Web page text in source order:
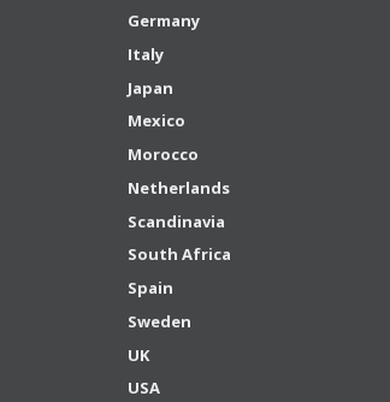
Germany
Italy
Japan
Mexico
Morocco
Netherlands
Scandinavia
South Africa
Spain
Sweden
UK
USA